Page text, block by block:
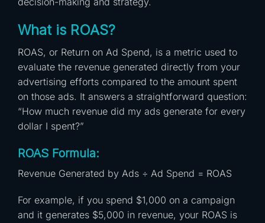
What is ROAS?
ROAS, or Return on Ad Spend, is a metric used to
evaluate the revenue generated directly from your
advertising efforts compared to the amount spent
on those ads. It answers a straightforward question:
“How much revenue did my ads generate for every
dollar I spent?”
ROAS Formula:
Revenue Generated by Ads ÷ Ad Spend = ROAS
For example, if you spend $1,000 on a campaign
and it generates $5,000 in revenue, your ROAS is